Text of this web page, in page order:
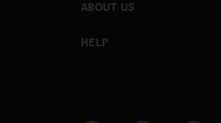
ABOUT US
HELP